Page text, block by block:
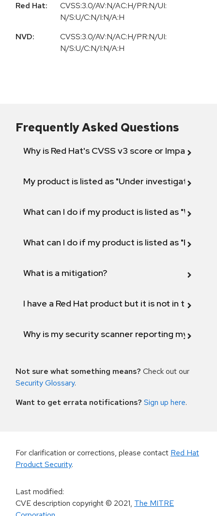
Red Hat:
CVSS:3.0/AV:N/AC:H/PR:N/UI:
N/S:U/C:N/I:N/A:H
NVD:
CVSS:3.0/AV:N/AC:H/PR:N/UI:
N/S:U/C:N/I:N/A:H
Frequently Asked Questions
Why is Red Hat's CVSS v3 score or Impact
My product is listed as "Under investigation"
What can I do if my product is listed as "Will not
What can I do if my product is listed as "Fix
What is a mitigation?
I have a Red Hat product but it is not in the
Why is my security scanner reporting my
Not sure what something means? Check out our
Security Glossary.
Want to get errata notifications? Sign up here.
For clarification or corrections, please contact Red Hat
Product Security.
Last modified:
CVE description copyright© 2021, The MITRE